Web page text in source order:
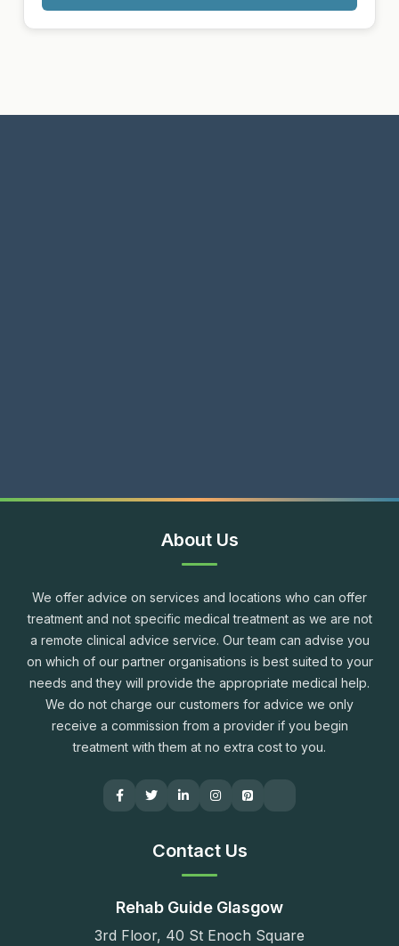
About Us
We offer advice on services and locations who can offer
treatment and not specific medical treatment as we are not
a remote clinical advice service. Our team can advise you
on which of our partner organisations is best suited to your
needs and they will provide the appropriate medical help.
We do not charge our customers for advice we only
receive a commission from a provider if you begin
treatment with them at no extra cost to you.
Contact Us
Rehab Guide Glasgow
3rd Floor, 40 St Enoch Square